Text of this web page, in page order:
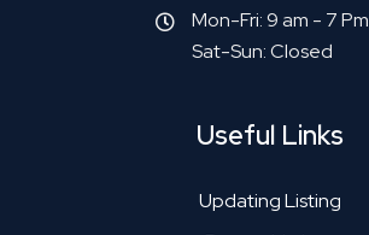
Mon-Fri: 9 am - 7 Pm
Sat-Sun: Closed
Useful Links
Updating Listing